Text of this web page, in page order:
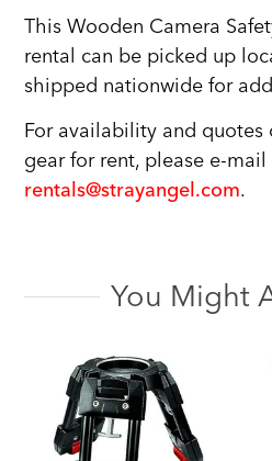
This Wooden Camera
rental can be picked up
shipped nationwide for
For availability and
gear for rent, please e-mail
rentals@strayangel.com.
You Might